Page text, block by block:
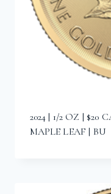
2024 | 1/2 OZ | $20
MAPLE LEAF | BU